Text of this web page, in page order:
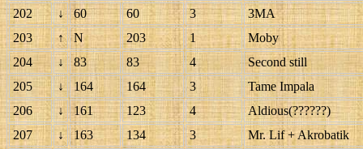
202
↓ 60 60 3
3MA
203
↑ N 203 1
Moby
204
↓ 83 83 4
Second still
205
↓ 164 164 3
Tame Impala
206
↓ 161 123 4
Aldious(??????)
207
↓ 163 134 3
Mr. Lif + Akrobatik